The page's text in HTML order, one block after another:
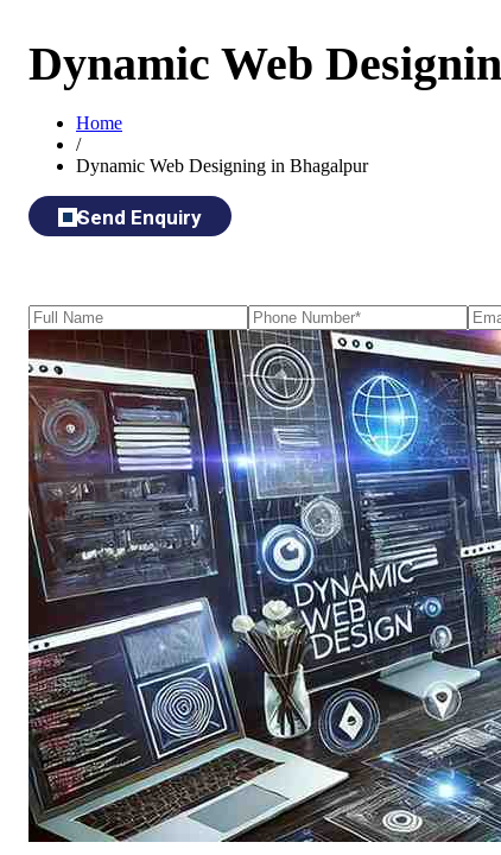
Dynamic Web
Home
/
Dynamic Web Designing in Bhagalpur
Send Enquiry